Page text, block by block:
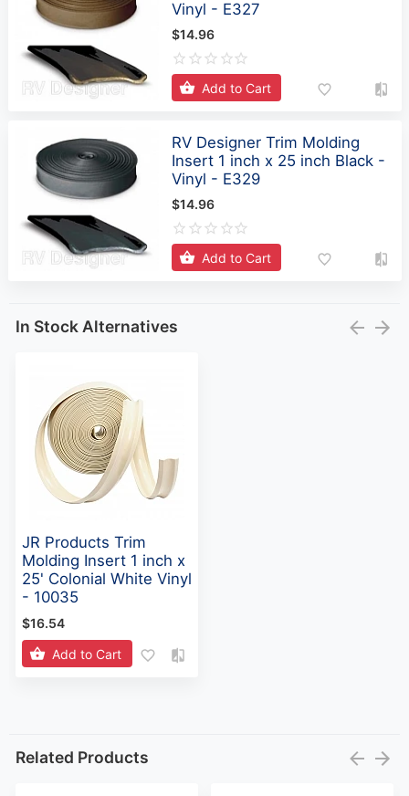
Vinyl - E327
$14.96
Add to Cart
RV Designer Trim Molding
Insert 1 inch x 25 inch Black -
Vinyl - E329
$14.96
Add to Cart
In Stock Alternatives
JR Products Trim
Molding Insert 1 inch x
25' Colonial White Vinyl
- 10035
$16.54
Add to Cart
Related Products